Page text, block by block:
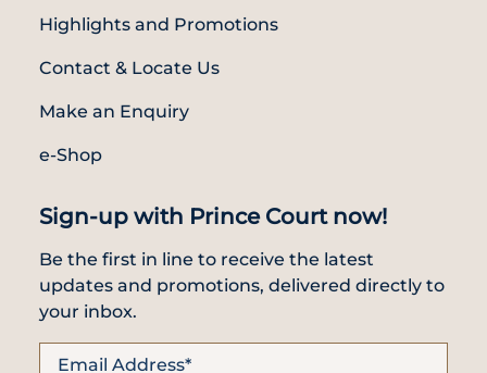
Highlights and Promotions
Contact & Locate Us
Make an Enquiry
e-Shop
Sign-up with Prince Court now!
Be the first in line to receive the latest
updates and promotions, delivered directly to
your inbox.